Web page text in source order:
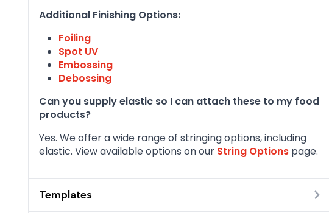
Additional Finishing Options:
Foiling
Spot UV
Embossing
Debossing
Can you supply elastic so I can attach these to my food
products?
Yes. We offer a wide range of stringing options, including
elastic. View available options on our String Options page.
Templates